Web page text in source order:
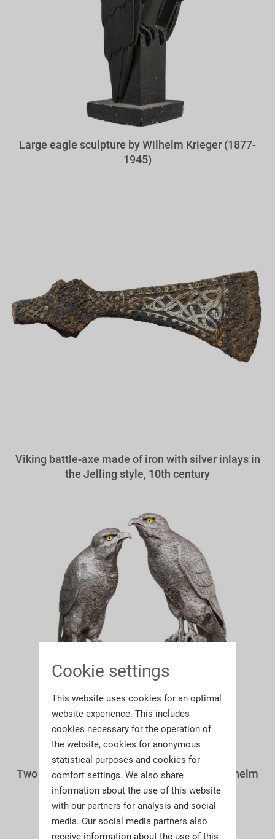
Large eagle sculpture by Wilhelm Krieger (1877-
1945)
Viking battle-axe made of iron with silver inlays in
the Jelling style, 10th century
Two large German silver falcons, Hanau, Wilhelm
Weinrack, circa 1900
Cookie settings
This website uses cookies for an optimal
website experience. This includes
cookies necessary for the operation of
the website, cookies for anonymous
statistical purposes and cookies for
comfort settings. We also share
information about the use of this website
with our partners for analysis and social
media. Our social media partners also
receive information about the use of this